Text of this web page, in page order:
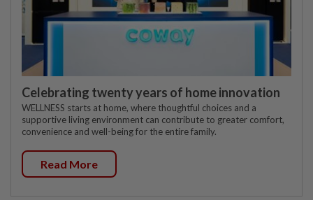
Celebrating twenty years of home innovation
WELLNESS starts at home, where thoughtful choices and a
supportive living environment can contribute to greater comfort,
convenience and well-being for the entire family.
Read More